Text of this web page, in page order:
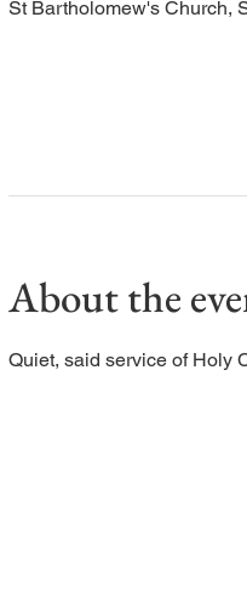
St Bartholomew's Church,
About the
Quiet, said service of Holy